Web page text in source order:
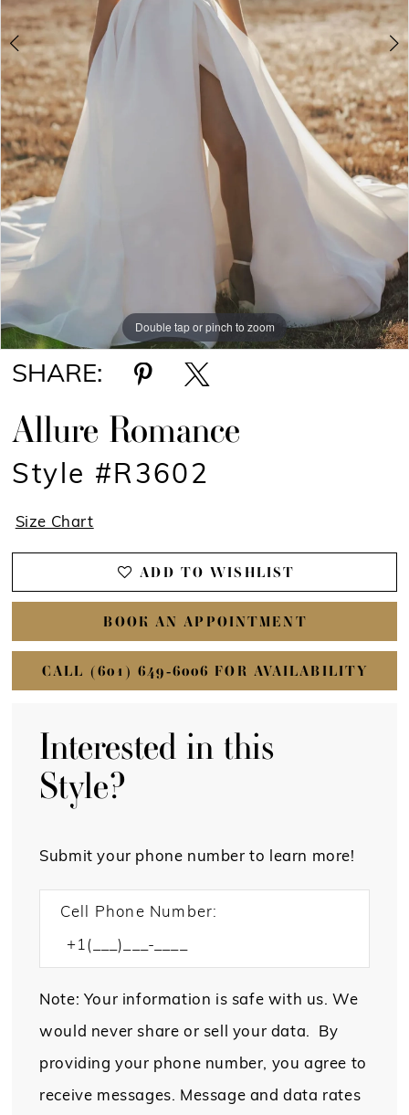
7
Double tap or pinch to zoom
Double tap or pinch to zoom
Double tap or pinch to zoom
SHARE:
Allure Romance
Style #R3602
Size Chart
ADD TO WISHLIST
BOOK AN APPOINTMENT
CALL (601) 649‑6006 FOR AVAILABILITY
Interested in this
Style?
Submit your phone number to learn more!
Cell Phone Number:
Note: Your information is safe with us. We
would never share or sell your data. By
providing your phone number, you agree to
receive messages. Message and data rates